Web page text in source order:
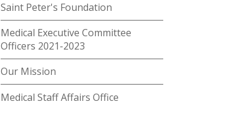
Saint Peter's Foundation
Medical Executive Committee
Officers 2021-2023
Our Mission
Medical Staff Affairs Office